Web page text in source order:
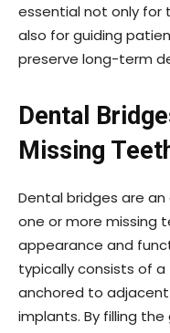
essential not only for
also for guiding
preserve long-term
Dental
Missing
Dental bridges are
one or more missing
appearance and
typically consists of
anchored to
implants. By filling